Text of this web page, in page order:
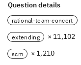
Question details
rational-team-concert
extending × 11,102
scm × 1,210